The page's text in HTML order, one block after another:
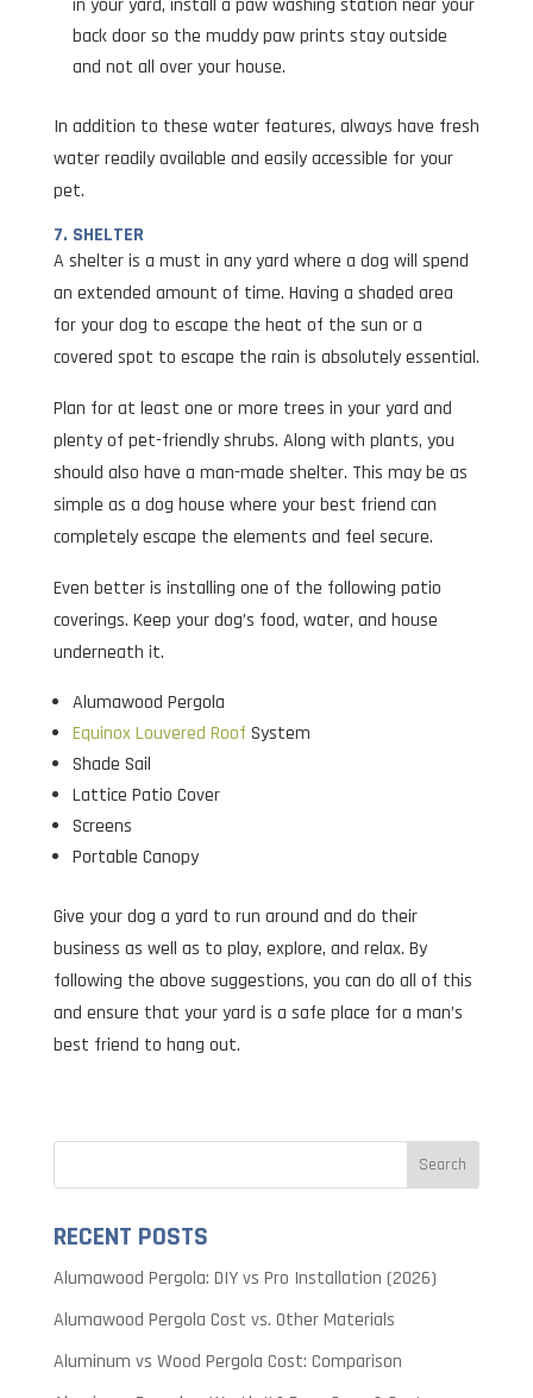
in your yard, install a paw washing station near your
back door so the muddy paw prints stay outside
and not all over your house.
In addition to these water features, always have fresh
water readily available and easily accessible for your
pet.
7. SHELTER
A shelter is a must in any yard where a dog will spend
an extended amount of time. Having a shaded area
for your dog to escape the heat of the sun or a
covered spot to escape the rain is absolutely essential.
Plan for at least one or more trees in your yard and
plenty of pet-friendly shrubs. Along with plants, you
should also have a man-made shelter. This may be as
simple as a dog house where your best friend can
completely escape the elements and feel secure.
Even better is installing one of the following patio
coverings. Keep your dog’s food, water, and house
underneath it.
Alumawood Pergola
Equinox Louvered Roof System
Shade Sail
Lattice Patio Cover
Screens
Portable Canopy
Give your dog a yard to run around and do their
business as well as to play, explore, and relax. By
following the above suggestions, you can do all of this
and ensure that your yard is a safe place for a man’s
best friend to hang out.
RECENT POSTS
Alumawood Pergola: DIY vs Pro Installation (2026)
Alumawood Pergola Cost vs. Other Materials
Aluminum vs Wood Pergola Cost: Comparison